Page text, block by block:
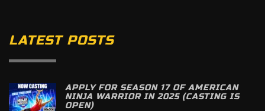
LATEST POSTS
APPLY FOR SEASON 17 OF AMERICAN
NINJA WARRIOR IN 2025 (CASTING IS
OPEN)